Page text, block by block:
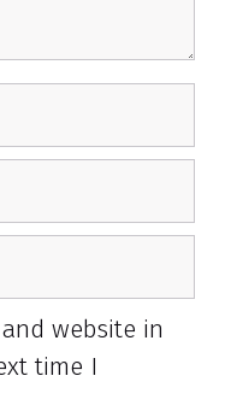
website in
time I